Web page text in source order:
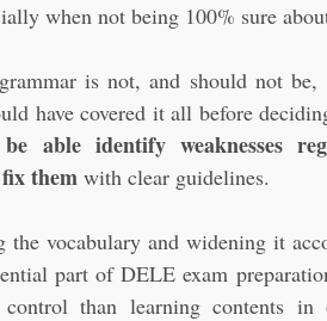
when not being 100% sure
is not, and should not
have covered it all before
able identify weaknesses
them with clear guidelines.
the vocabulary and widening it
part of DELE exam
than learning contents in